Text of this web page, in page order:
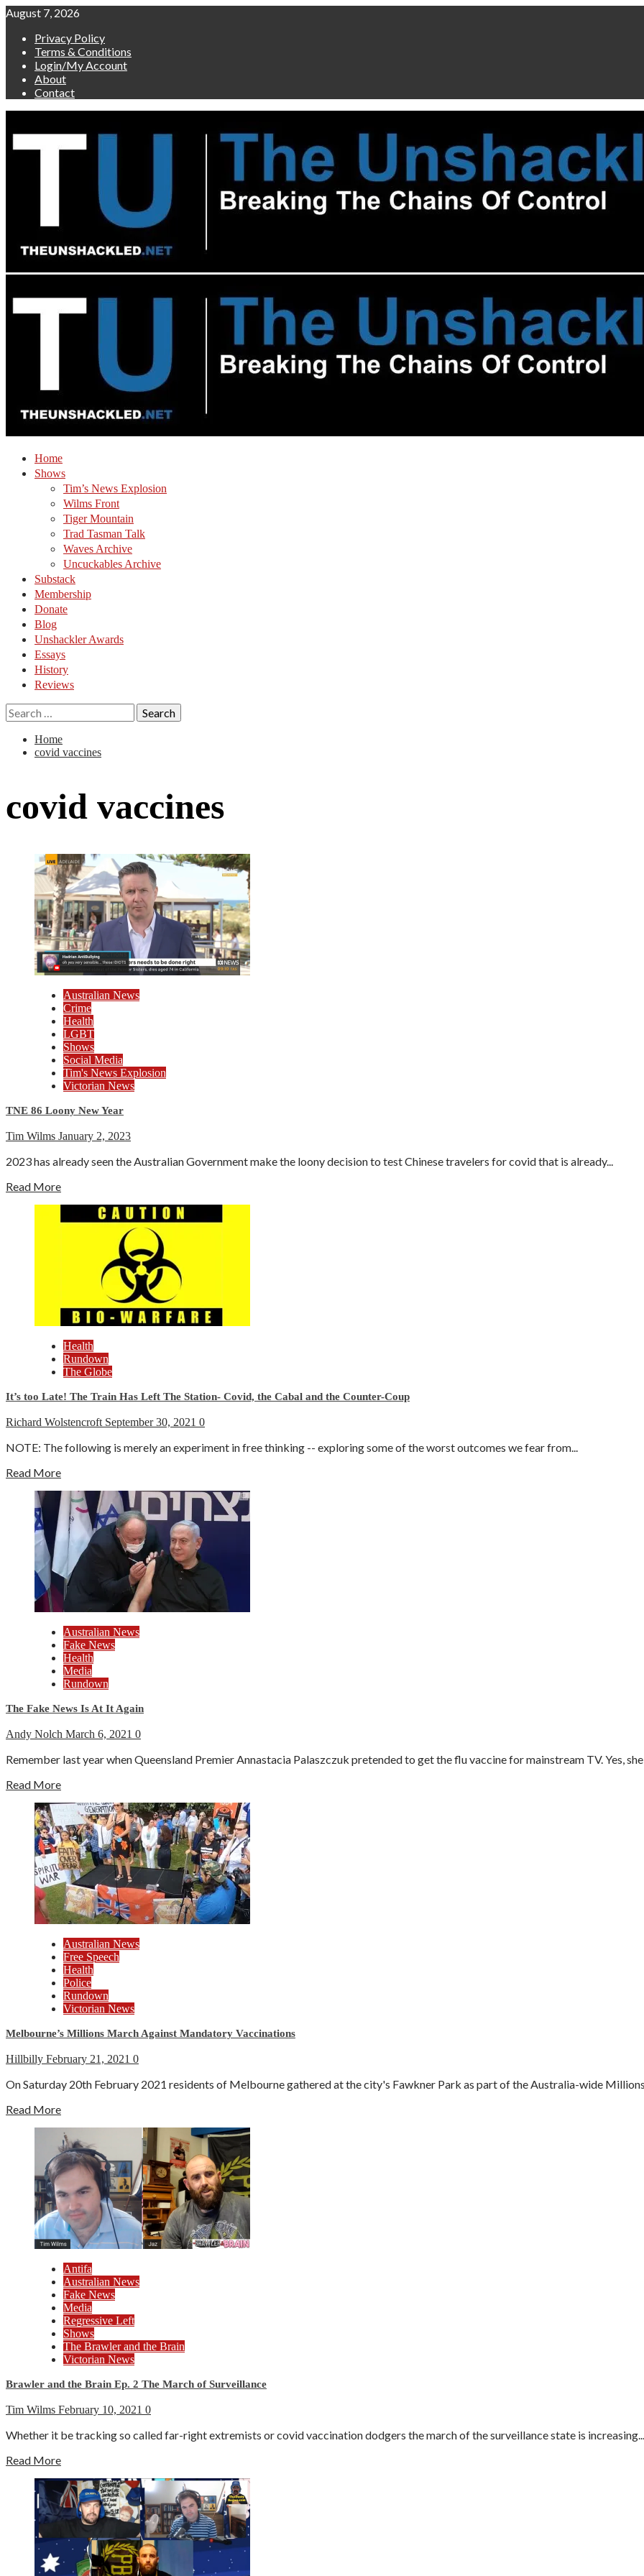
Skip
content
August 7, 2026
Privacy Policy
Terms & Conditions
Login/My Account
About
Contact
Home
Shows
Tim’s News Explosion
Wilms Front
Tiger Mountain
Trad Tasman Talk
Waves Archive
Uncuckables Archive
Substack
Membership
Donate
Blog
Unshackler Awards
Essays
History
Reviews
Search
for:
Home
covid vaccines
covid vaccines
Australian News
Crime
Health
LGBT
Shows
Social Media
Tim's News Explosion
Victorian News
TNE 86 Loony New Year
Tim Wilms January 2, 2023
2023 has already seen the Australian Government make the loony decision to test Chinese travelers for covid that is already...
Read More
Health
Rundown
The Globe
It’s too Late! The Train Has Left The Station- Covid, the Cabal and the Counter-Coup
Richard Wolstencroft September 30, 2021 0
NOTE: The following is merely an experiment in free thinking -- exploring some of the worst outcomes we fear from...
Read More
Australian News
Fake News
Health
Media
Rundown
The Fake News Is At It Again
Andy Nolch March 6, 2021 0
Remember last year when Queensland Premier Annastacia Palaszczuk pretended to get the flu vaccine for mainstream TV. Yes, she
Read More
Australian News
Free Speech
Health
Police
Rundown
Victorian News
Melbourne’s Millions March Against Mandatory Vaccinations
Hillbilly February 21, 2021 0
On Saturday 20th February 2021 residents of Melbourne gathered at the city's Fawkner Park as part of the Australia-wide
Read More
Antifa
Australian News
Fake News
Media
Regressive Left
Shows
The Brawler and the Brain
Victorian News
Brawler and the Brain Ep. 2 The March of Surveillance
Tim Wilms February 10, 2021 0
Whether it be tracking so called far-right extremists or covid vaccination dodgers the march of the surveillance state is
Read More